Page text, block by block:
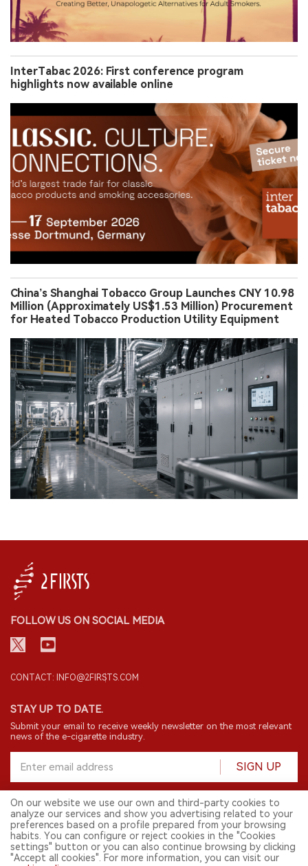
InterTabac 2026: First conference program
highlights now available online
China’s Shanghai Tobacco Group Launches CNY 10.98
Million (Approximately US$1.53 Million) Procurement
for Heated Tobacco Production Utility Equipment
FOLLOW US ON SOCIAL MEDIA
CONTACT: INFO@2FIRSTS.COM
STAY UP TO DATE.
Submit your email to receive weekly newsletter on the most relevant
news of the e-cigarette industry.
SIGN UP
© 2026 2FIRSTS. All Right Reserved.
2FIRSTS is only accessible to industry practitioners, researchers, media
English
On our website we use our own and third-party cookies to
analyze our services and show you advertising related to your
preferences based on a profile prepared from your browsing
habits. You can configure or reject cookies in the "Cookies
settings" button or you can also continue browsing by clicking
"Accept all cookies". For more information, you can visit our